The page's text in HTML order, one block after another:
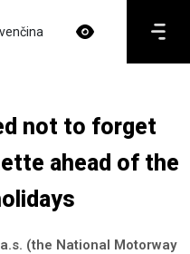
not to forget
ahead of the
(the National Motorway